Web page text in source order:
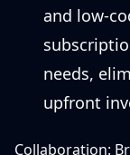
and low-
needs,
upfront
Collaboration: